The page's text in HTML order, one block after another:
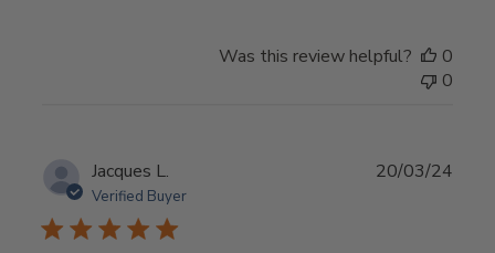
Was this review helpful?
0
0
Jacques L.
Verified Buyer
20/03/24